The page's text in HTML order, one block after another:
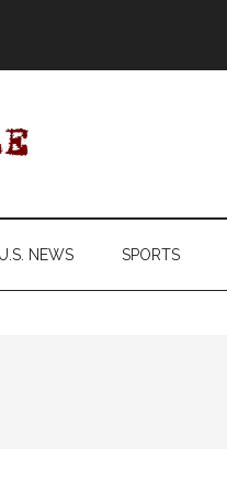
U.S. NEWS SPORTS